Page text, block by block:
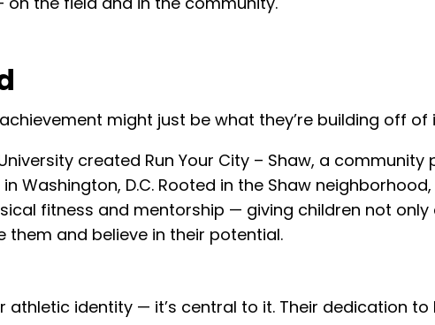
might just be what they’re building off of
created Run Your City – Shaw, a
Washington, D.C. Rooted in the Shaw
fitness and mentorship — giving children not only
and believe in their potential.
identity — it’s central to it. Their dedication to